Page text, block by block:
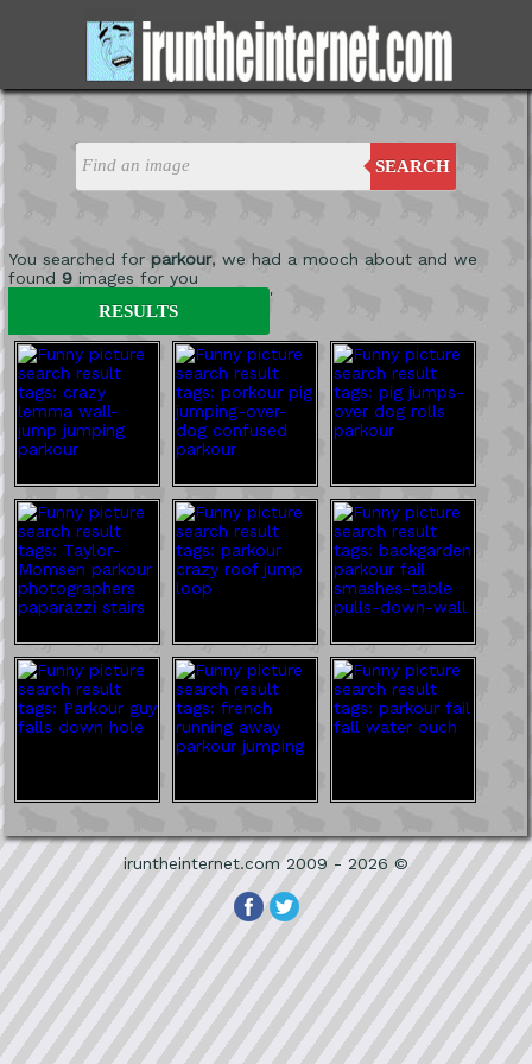
SEARCH
You searched for parkour, we had a mooch about and we
found 9images for you
'
RESULTS
iruntheinternet.com 2009 - 2026 ©